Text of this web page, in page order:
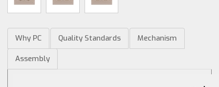
Why PC Quality Standards Mechanism
Assembly